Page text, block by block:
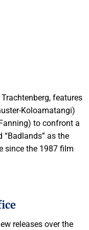
features
Koloamatangi)
to confront a
as the
since the 1987 film
releases over the